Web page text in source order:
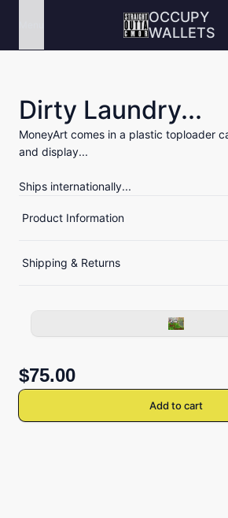
OCCUPY
WALLETS
Dirty Laundry...
MoneyArt comes in a plastic toploader
and display...
Ships internationally...
Product Information
Shipping & Returns
$75.00
Add to cart